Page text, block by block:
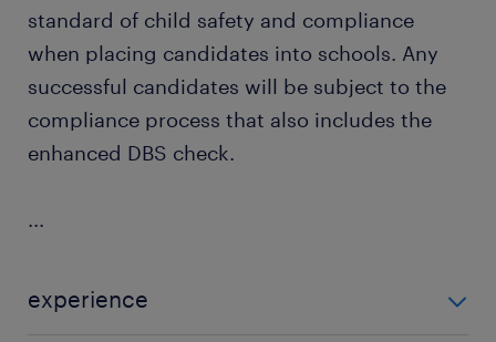
standard of child safety and compliance
when placing candidates into schools. Any
successful candidates will be subject to the
compliance process that also includes the
enhanced DBS check.
...
experience